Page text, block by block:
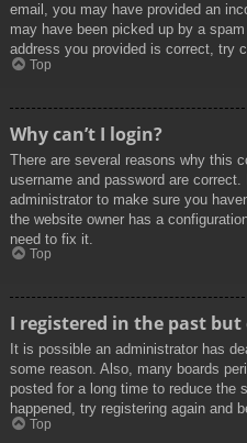
email, you may have provided an
may have been picked up by a
address you provided is correct, try
Top
Why can’t I login?
There are several reasons why this
username and password are
administrator to make sure you
the website owner has a
need to fix it.
Top
I registered in the past
It is possible an administrator has
some reason. Also, many boards
posted for a long time to reduce the
happened, try registering again and
Top